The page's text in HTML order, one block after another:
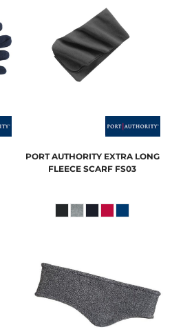
PORT AUTHORITY EXTRA LONG
FLEECE SCARF FS03